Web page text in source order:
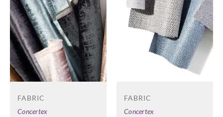
FABRIC
Concertex
FABRIC
Concertex